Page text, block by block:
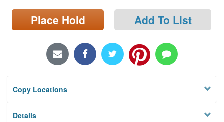
Locations/Hours (external
page)
Place Hold Add To List
Copy Locations
Details